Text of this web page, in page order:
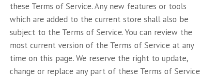
these Terms of Service. Any new features or tools
which are added to the current store shall also be
subject to the Terms of Service. You can review the
most current version of the Terms of Service at any
time on this page. We reserve the right to update,
change or replace any part of these Terms of Service